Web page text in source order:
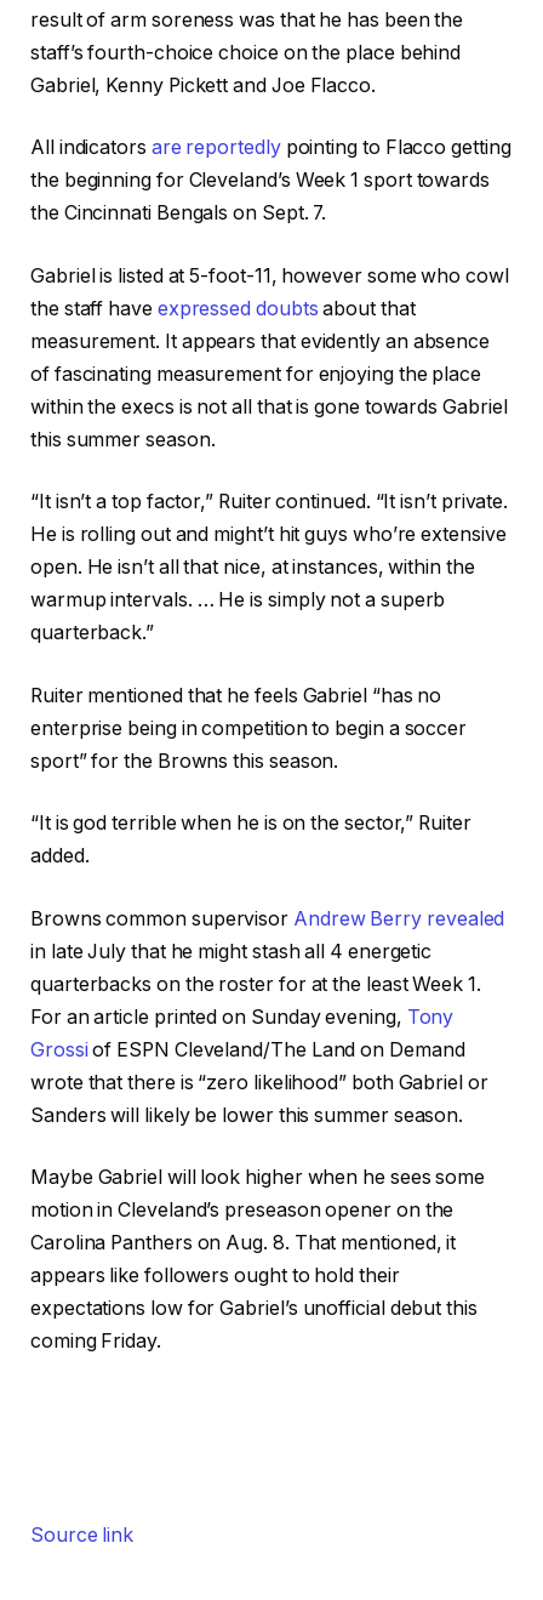
result of arm soreness was that he has been the
staff’s fourth-choice choice on the place behind
Gabriel, Kenny Pickett and Joe Flacco.
All indicators are reportedlypointing to Flacco getting
the beginning for Cleveland’s Week 1 sport towards
the Cincinnati Bengals on Sept. 7.
Gabriel is listed at 5-foot-11, however some who cowl
the staff have expressed doubts about that
measurement. It appears that evidently an absence
of fascinating measurement for enjoying the place
within the execs is not all that is gone towards Gabriel
this summer season.
“It isn’t a top factor,” Ruiter continued. “It isn’t private.
He is rolling out and might’t hit guys who’re extensive
open. He isn’t all that nice, at instances, within the
warmup intervals. … He is simply not a superb
quarterback.”
Ruiter mentioned that he feels Gabriel “has no
enterprise being in competition to begin a soccer
sport” for the Browns this season.
“It is god terrible when he is on the sector,” Ruiter
added.
Browns common supervisor Andrew Berry revealed
in late July that he might stash all 4 energetic
quarterbacks on the roster for at the least Week 1.
For an article printed on Sunday evening, Tony
Grossi of ESPN Cleveland/The Land on Demand
wrote that there is “zero likelihood” both Gabriel or
Sanders will likely be lower this summer season.
Maybe Gabriel will look higher when he sees some
motion in Cleveland’s preseason opener on the
Carolina Panthers on Aug. 8. That mentioned, it
appears like followers ought to hold their
expectations low for Gabriel’s unofficial debut this
coming Friday.
Source link